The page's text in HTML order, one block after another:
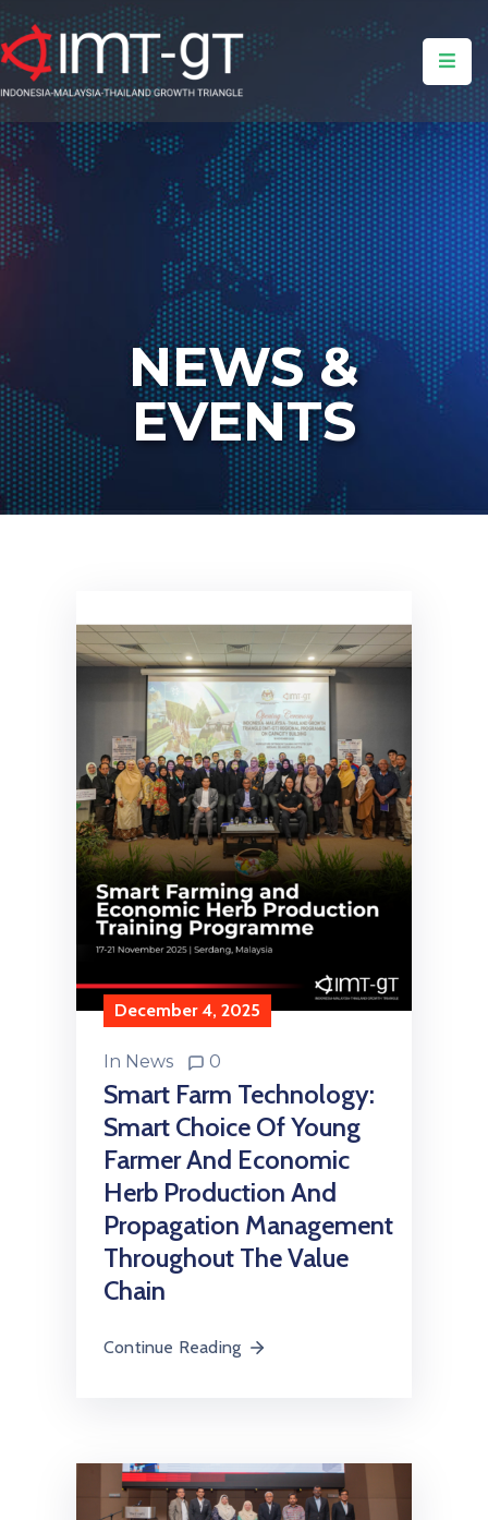
Home
About
Us
What
We
&
News
Media
Get
NEWS &
EVENTS
December 4, 2025
In News 0
Smart Farm Technology:
Smart Choice Of Young
Farmer And Economic
Herb Production And
Propagation Management
Throughout The Value
Chain
Continue Reading